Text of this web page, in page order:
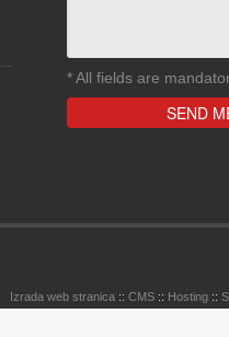
*All fields are
Izrada web stranica :: CMS :: Hosting ::